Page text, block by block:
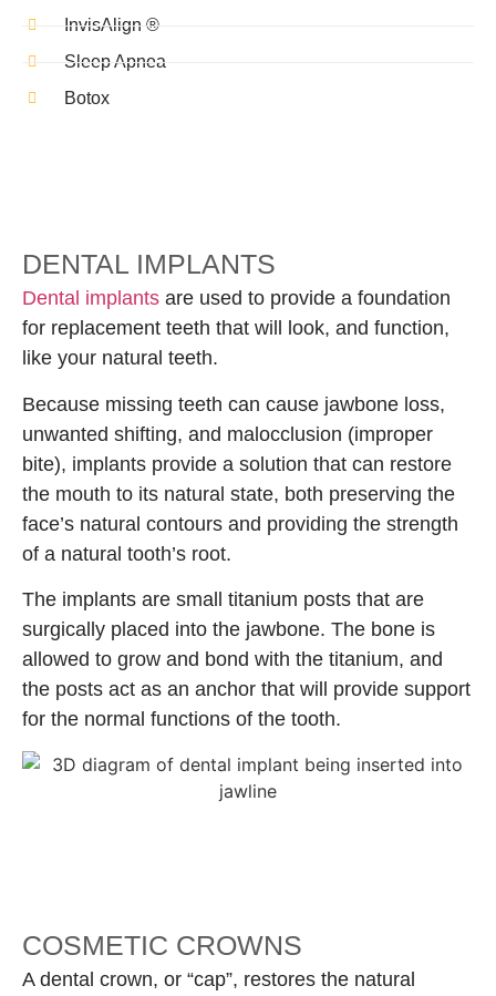
InvisAlign ®
Sleep Apnea
Botox
DENTAL IMPLANTS
Dental implants are used to provide a foundation
for replacement teeth that will look, and function,
like your natural teeth.
Because missing teeth can cause jawbone loss,
unwanted shifting, and malocclusion (improper
bite), implants provide a solution that can restore
the mouth to its natural state, both preserving the
face’s natural contours and providing the strength
of a natural tooth’s root.
The implants are small titanium posts that are
surgically placed into the jawbone. The bone is
allowed to grow and bond with the titanium, and
the posts act as an anchor that will provide support
for the normal functions of the tooth.
COSMETIC CROWNS
A dental crown, or “cap”, restores the natural